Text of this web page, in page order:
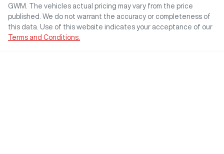
GWM
. The vehicles actual pricing may vary from the price
published. We do not warrant the accuracy or completeness of
this data. Use of this website indicates your acceptance of our
Terms and Conditions.